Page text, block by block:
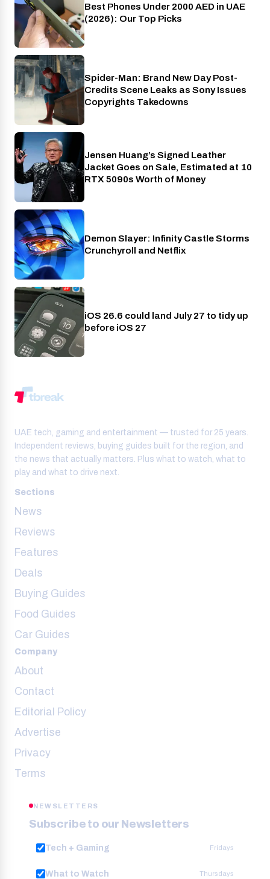
Phones
Best Phones Under 2000 AED in UAE
(2026): Our Top Picks
Cinema
Spider-Man: Brand New Day Post-
Credits Scene Leaks as Sony Issues
Copyrights Takedowns
Gaming
Jensen Huang’s Signed Leather
Jacket Goes on Sale, Estimated at 10
RTX 5090s Worth of Money
Crunchyroll
Demon Slayer: Infinity Castle Storms
Crunchyroll and Netflix
Phones
iOS 26.6 could land July 27 to tidy up
before iOS 27
UAE tech, gaming and entertainment — trusted for 25 years.
Independent reviews, buying guides built for the region, and
the news that actually matters. Plus what to watch, what to
play and what to drive next.
Sections
News
Reviews
Features
Deals
Buying Guides
Food Guides
Car Guides
Company
About
Contact
Editorial Policy
Advertise
Privacy
Terms
NEWSLETTERS
Subscribe to our Newsletters
Tech + Gaming Fridays
What to Watch Thursdays